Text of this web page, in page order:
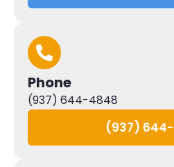
Phone
(937) 644-4848
(937)